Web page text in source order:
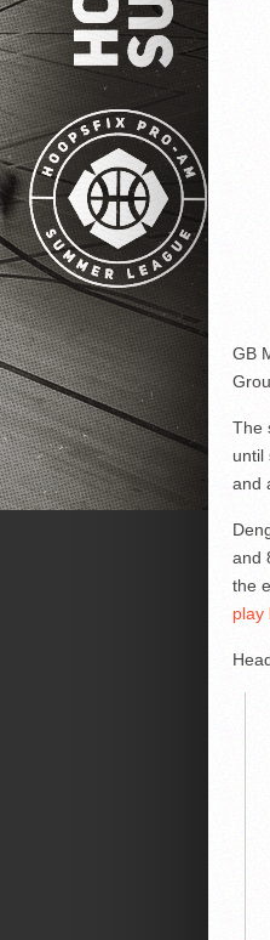
GB
The
until
and
and
the
play